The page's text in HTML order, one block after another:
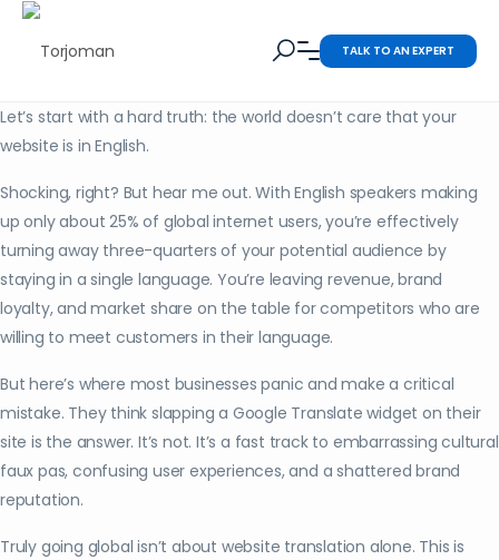
TALK TO AN EXPERT
Let’s start with a hard truth: the world doesn’t care that your
website is in English.
Shocking, right? But hear me out. With English speakers making
up only about 25% of global internet users, you’re effectively
turning away three-quarters of your potential audience by
staying in a single language. You’re leaving revenue, brand
loyalty, and market share on the table for competitors who are
willing to meet customers in their language.
But here’s where most businesses panic and make a critical
mistake. They think slapping a Google Translate widget on their
site is the answer. It’s not. It’s a fast track to embarrassing cultural
faux pas, confusing user experiences, and a shattered brand
reputation.
Truly going global isn’t about website translation alone. This is